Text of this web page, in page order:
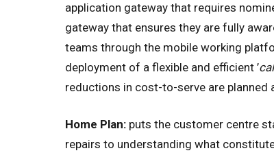
application gateway that requires
gateway that ensures they are fully
teams through the mobile working
deployment of a flexible and efficient ’
reductions in cost-to-serve are planned
Home Plan: puts the customer centre
repairs to understanding what